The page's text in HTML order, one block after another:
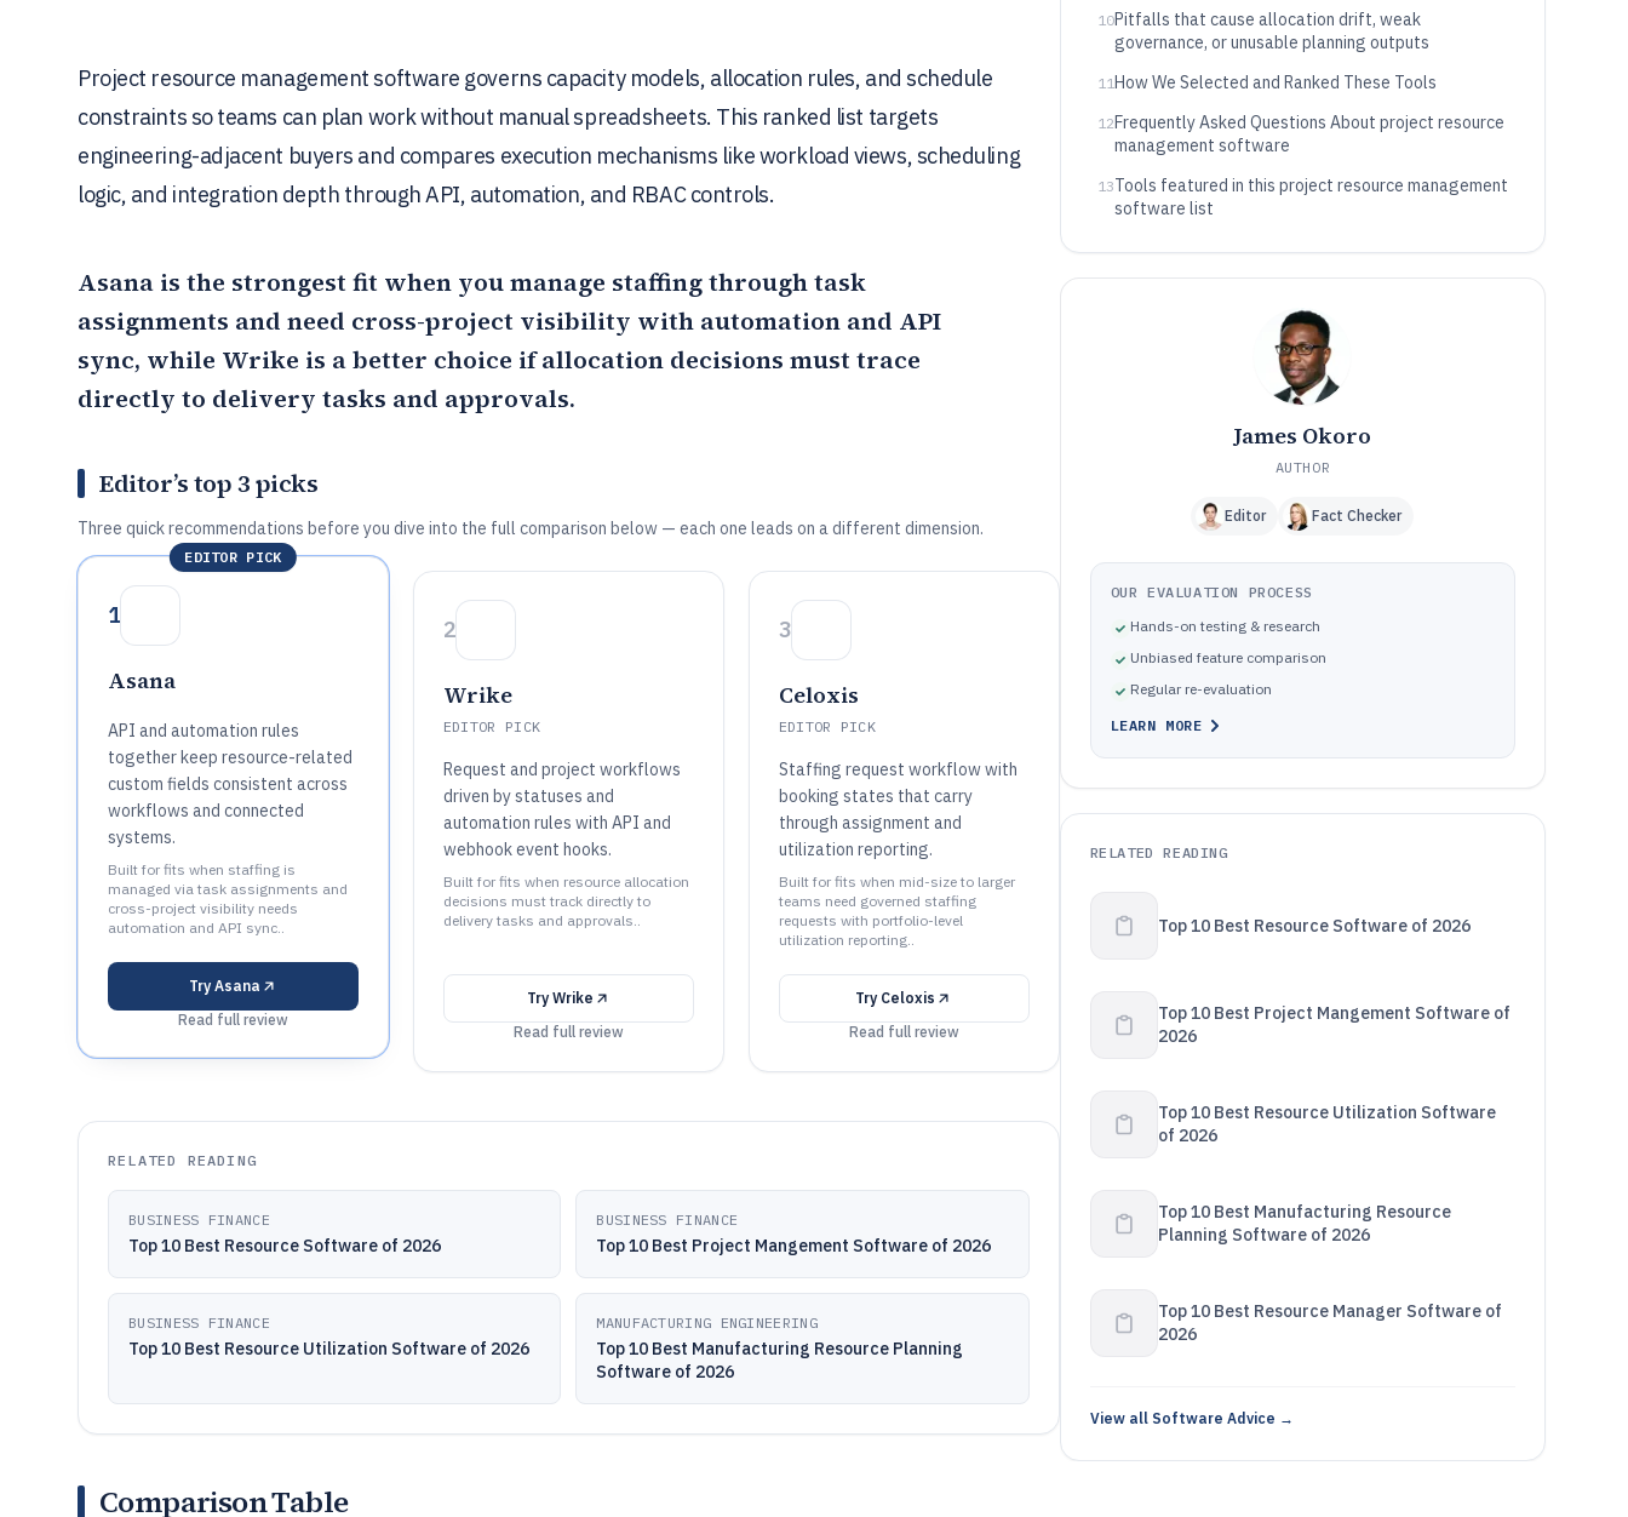
Project resource management software governs capacity models, allocation rules, and schedule
constraints so teams can plan work without manual spreadsheets. This ranked list targets
engineering-adjacent buyers and compares execution mechanisms like workload views, scheduling
logic, and integration depth through API, automation, and RBAC controls.
Asana is the strongest fit when you manage staffing through task
assignments and need cross-project visibility with automation and API
sync, while Wrike is a better choice if allocation decisions must trace
directly to delivery tasks and approvals.
Editor’s top 3 picks
Three quick recommendations before you dive into the full comparison below — each one leads on a different dimension.
EDITOR PICK
1
Asana
API and automation rules
together keep resource-related
custom fields consistent across
workflows and connected
systems.
Built for fits when staffing is
managed via task assignments and
cross-project visibility needs
automation and API sync..
Try Asana
Read full review
2
Wrike
EDITOR PICK
Request and project workflows
driven by statuses and
automation rules with API and
webhook event hooks.
Built for fits when resource allocation
decisions must track directly to
delivery tasks and approvals..
Try Wrike
Read full review
3
Celoxis
EDITOR PICK
Staffing request workflow with
booking states that carry
through assignment and
utilization reporting.
Built for fits when mid-size to larger
teams need governed staffing
requests with portfolio-level
utilization reporting..
Try Celoxis
Read full review
RELATED READING
BUSINESS FINANCE
Top 10 Best Resource Software of 2026
BUSINESS FINANCE
Top 10 Best Project Mangement Software of 2026
BUSINESS FINANCE
Top 10 Best Resource Utilization Software of 2026
MANUFACTURING ENGINEERING
Top 10 Best Manufacturing Resource Planning
Software of 2026
Comparison Table
10Pitfalls that cause allocation drift, weak
governance, or unusable planning outputs
11How We Selected and Ranked These Tools
12Frequently Asked Questions About project resource
management software
13Tools featured in this project resource management
software list
James Okoro
AUTHOR
Editor Fact Checker
OUR EVALUATION PROCESS
Hands-on testing & research
Unbiased feature comparison
Regular re-evaluation
LEARN MORE
RELATED READING
Top 10 Best Resource Software of 2026
Top 10 Best Project Mangement Software of
2026
Top 10 Best Resource Utilization Software
of 2026
Top 10 Best Manufacturing Resource
Planning Software of 2026
Top 10 Best Resource Manager Software of
2026
View all Software Advice →